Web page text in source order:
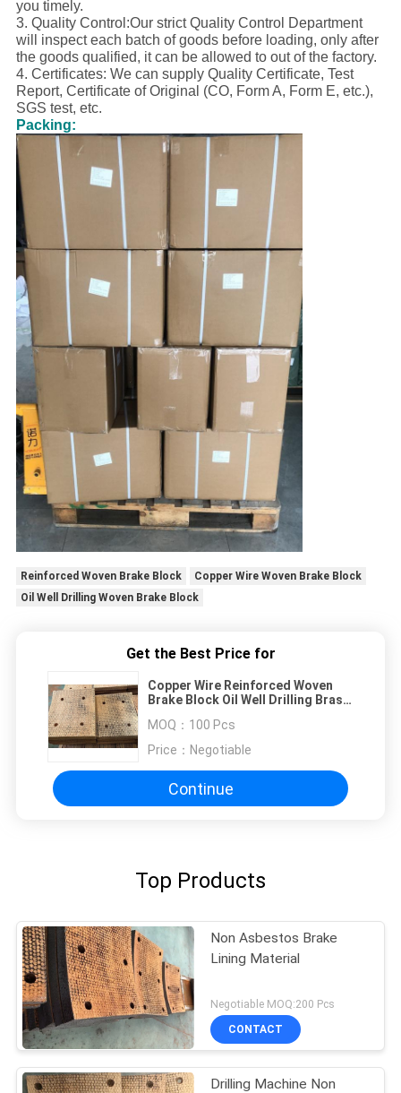
you timely.
3. Quality Control:Our strict Quality Control Department
will inspect each batch of goods before loading, only after
the goods qualified, it can be allowed to out of the factory.
4. Certificates: We can supply Quality Certificate, Test
Report, Certificate of Original (CO, Form A, Form E, etc.),
SGS test, etc.
Packing:
Reinforced Woven Brake Block
Copper Wire Woven Brake Block
Oil Well Drilling Woven Brake Block
Get the Best Price for
Copper Wire Reinforced Woven
Brake Block Oil Well Drilling Brass
MOQ： 100 Pcs
Price： Negotiable
Continue
Top Products
Non Asbestos Brake
Lining Material
Negotiable MOQ:200 Pcs
CONTACT
Drilling Machine Non